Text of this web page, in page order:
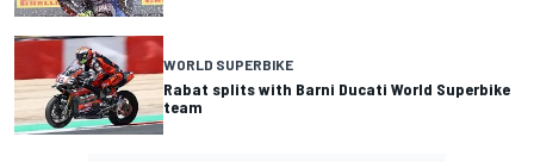
WORLD SUPERBIKE
Rabat splits with Barni Ducati World Superbike
team